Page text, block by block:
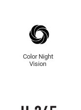
Color Night
Vision